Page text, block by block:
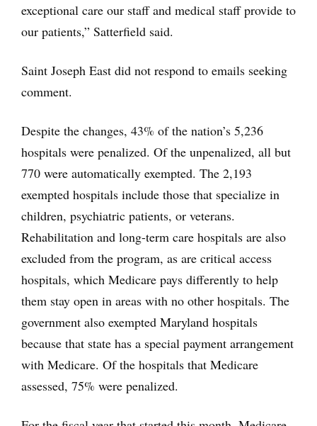
exceptional care our staff and medical staff provide to
our patients,” Satterfield said.
Saint Joseph East did not respond to emails seeking
comment.
Despite the changes, 43% of the nation’s 5,236
hospitals were penalized. Of the unpenalized, all but
770 were automatically exempted. The 2,193
exempted hospitals include those that specialize in
children, psychiatric patients, or veterans.
Rehabilitation and long-term care hospitals are also
excluded from the program, as are critical access
hospitals, which Medicare pays differently to help
them stay open in areas with no other hospitals. The
government also exempted Maryland hospitals
because that state has a special payment arrangement
with Medicare. Of the hospitals that Medicare
assessed, 75% were penalized.